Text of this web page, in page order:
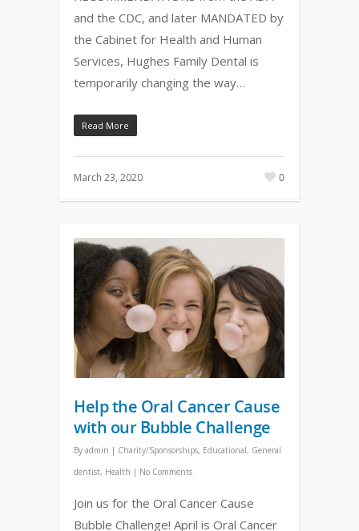
and the CDC, and later MANDATED by
the Cabinet for Health and Human
Services, Hughes Family Dental is
temporarily changing the way…
Read More
March 23, 2020 0
Help the Oral Cancer Cause
with our Bubble Challenge
By admin | Charity/Sponsorships, Educational, General
dentist, Health | No Comments
Join us for the Oral Cancer Cause
Bubble Challenge! April is Oral Cancer